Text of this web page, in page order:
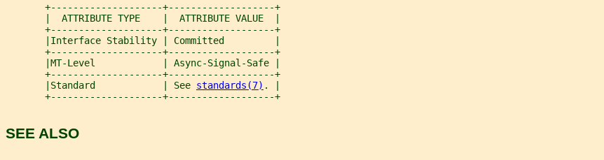
       +--------------------+-------------------+
       |  ATTRIBUTE TYPE    |  ATTRIBUTE VALUE  |
       +--------------------+-------------------+
       |Interface Stability | Committed         |
       +--------------------+-------------------+
       |MT-Level            | Async-Signal-Safe |
       +--------------------+-------------------+
       |Standard            | See
standards(7) . |
       +--------------------+-------------------+
SEE ALSO